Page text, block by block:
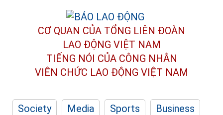
CƠ QUAN CỦA TỔNG LIÊN ĐOÀN
LAO ĐỘNG VIỆT NAM
TIẾNG NÓI CỦA CÔNG NHÂN
VIÊN CHỨC LAO ĐỘNG VIỆT NAM
Society Media Sports
Business